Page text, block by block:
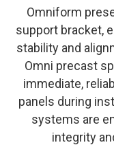
Omniform
support bracket,
stability and
Omni precast
immediate,
panels during
systems are
integrity